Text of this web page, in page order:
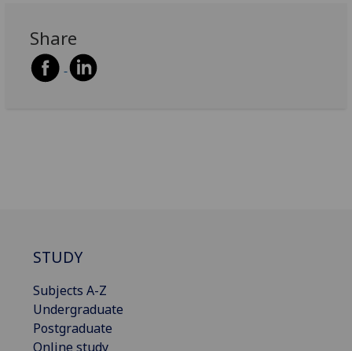
Share
STUDY
Subjects A-Z
Undergraduate
Postgraduate
Online study